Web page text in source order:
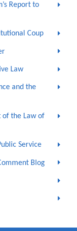
Report to
Coup
Law
and the
of the Law of
Service
Blog